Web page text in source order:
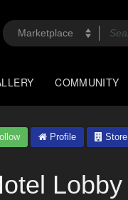
COMMUNITY
Profile Store
Lobby